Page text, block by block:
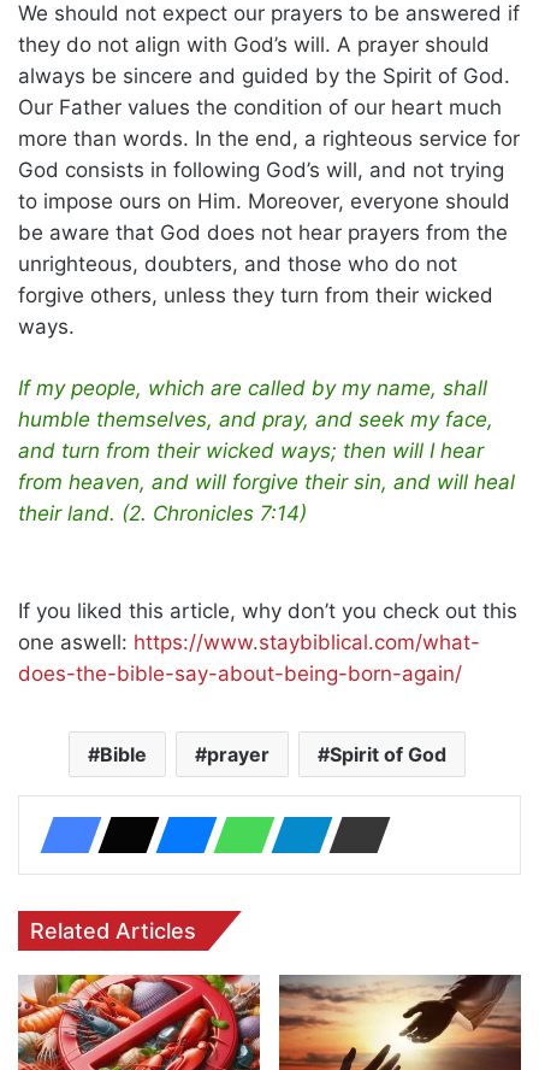
We should not expect our prayers to be answered if
they do not align with God’s will. A prayer should
always be sincere and guided by the Spirit of God.
Our Father values the condition of our heart much
more than words. In the end, a righteous service for
God consists in following God’s will, and not trying
to impose ours on Him. Moreover, everyone should
be aware that God does not hear prayers from the
unrighteous, doubters, and those who do not
forgive others, unless they turn from their wicked
ways.
If my people, which are called by my name, shall
humble themselves, and pray, and seek my face,
and turn from their wicked ways; then will I hear
from heaven, and will forgive their sin, and will heal
their land. (2. Chronicles 7:14)
If you liked this article, why don’t you check out this
one aswell: https://www.staybiblical.com/what-
does-the-bible-say-about-being-born-again/
Bible prayer Spirit of God
Related Articles